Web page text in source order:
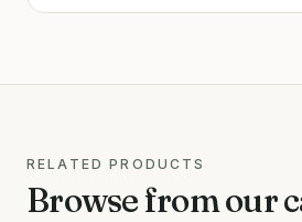
RELATED PRODUCTS
Browse from our